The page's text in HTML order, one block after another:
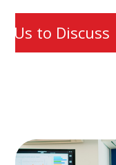
Us to Discuss